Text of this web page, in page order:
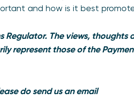
and how is it best
Regulator. The views, thoughts
represent those of the
do send us an email